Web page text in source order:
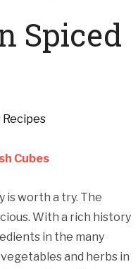
Spiced
Recipes
Cubes
is worth a try. The
With a rich history
in the many
and herbs in